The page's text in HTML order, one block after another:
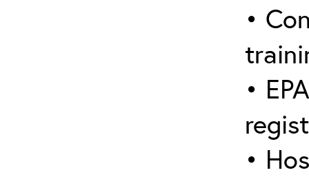
•
•
•